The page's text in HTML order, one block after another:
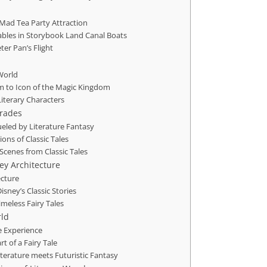
Tea Party Attraction
in Storybook Land Canal Boats
Pan’s Flight
to Icon of the Magic Kingdom
Characters
by Literature Fantasy
of Classic Tales
from Classic Tales
Architecture
Classic Stories
Fairy Tales
Experience
of a Fairy Tale
meets Futuristic Fantasy